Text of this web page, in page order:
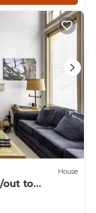
House
out to